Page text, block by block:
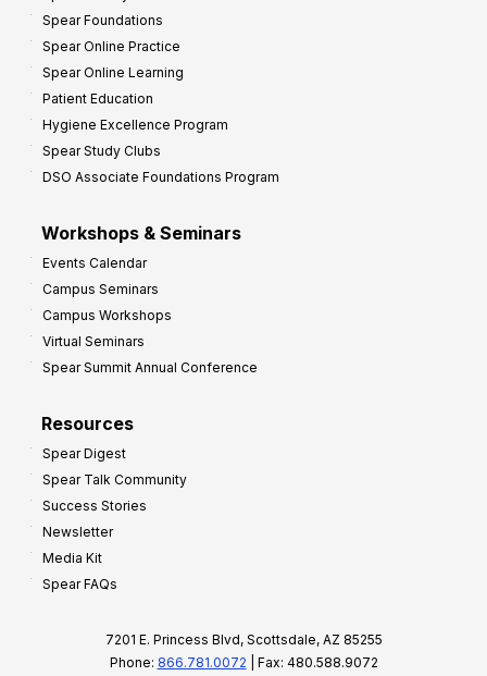
Spear Foundations
Spear Online Practice
Spear Online Learning
Patient Education
Hygiene Excellence Program
Spear Study Clubs
DSO Associate Foundations Program
Workshops & Seminars
Events Calendar
Campus Seminars
Campus Workshops
Virtual Seminars
Spear Summit Annual Conference
Resources
Spear Digest
Spear Talk Community
Success Stories
Newsletter
Media Kit
Spear FAQs
7201 E. Princess Blvd, Scottsdale, AZ 85255
Phone: 866.781.0072 | Fax: 480.588.9072